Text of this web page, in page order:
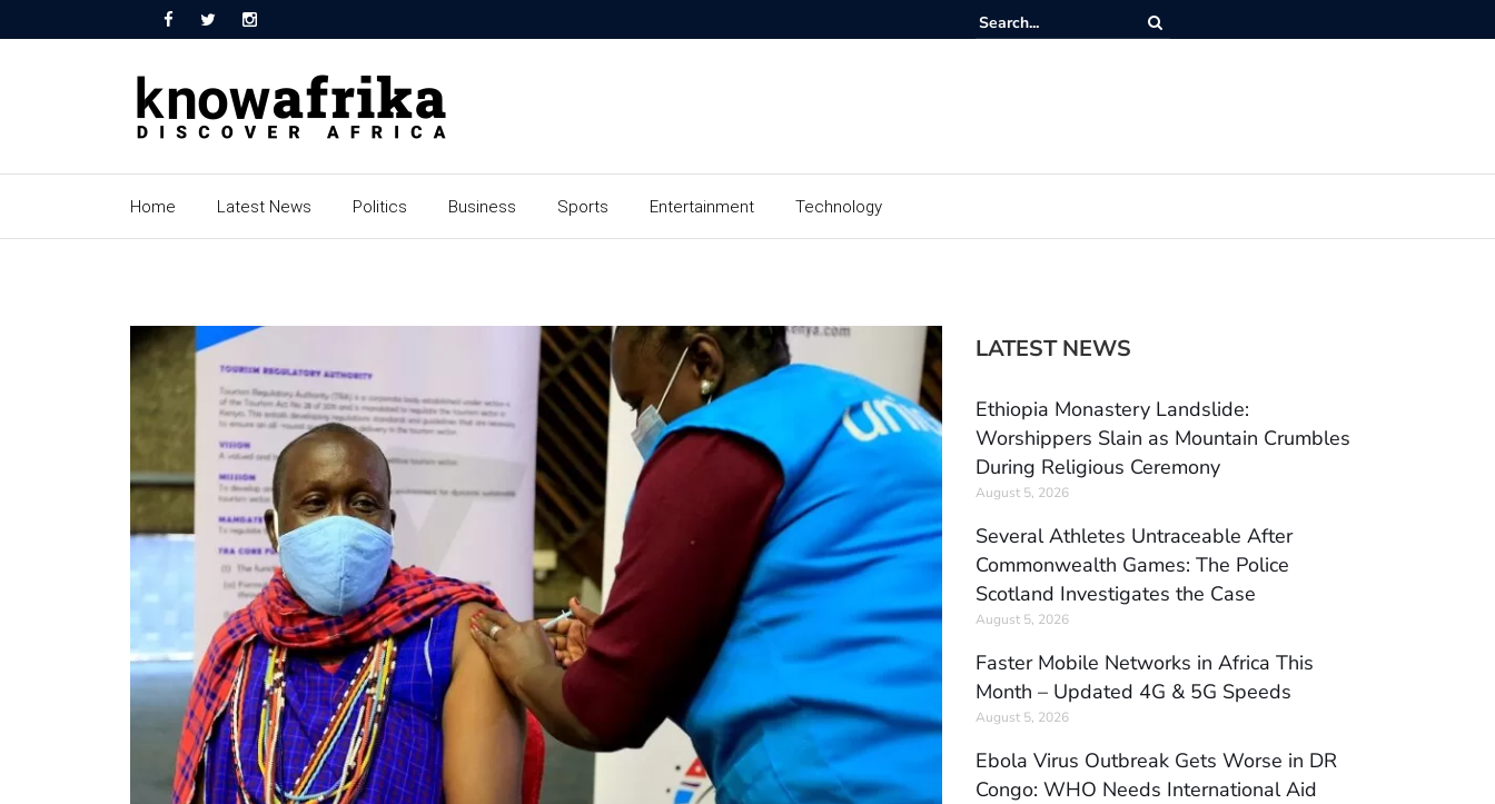
Home Latest News Politics Business Sports Entertainment Technology
LATEST NEWS
Ethiopia Monastery Landslide:
Worshippers Slain as Mountain Crumbles
During Religious Ceremony
August 5, 2026
Several Athletes Untraceable After
Commonwealth Games: The Police
Scotland Investigates the Case
August 5, 2026
Faster Mobile Networks in Africa This
Month – Updated 4G & 5G Speeds
August 5, 2026
Ebola Virus Outbreak Gets Worse in DR
Congo: WHO Needs International Aid